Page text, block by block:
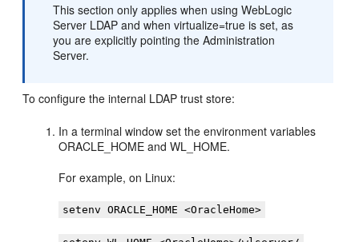
This section only applies when using WebLogic
Server LDAP and when virtualize=true is set, as
you are explicitly pointing the Administration
Server.
To configure the internal LDAP trust store:
In a terminal window set the environment variables
ORACLE_HOME and WL_HOME.
For example, on Linux:
setenv ORACLE_HOME <OracleHome>